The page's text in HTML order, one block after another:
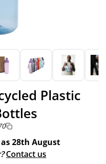
Plastic
28th August
Contact us